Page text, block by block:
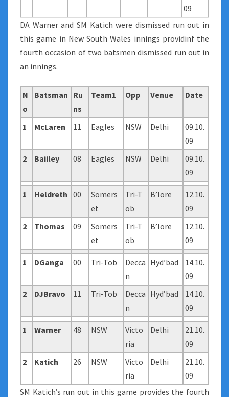
09
DA Warner and SM Katich were dismissed run out in
this game in New South Wales innings providinf the
fourth occasion of two batsmen dismissed run out in
an innings.
N
o
Batsman Ru
ns
Team1 Opp Venue Date
1 McLaren 11 Eagles NSW Delhi
09.10.
09
2
Baiiley 08 Eagles NSW Delhi
09.10.
09
1 Heldreth 00
Somers
et
Tri-T
ob
B’lore
12.10.
09
2
Thomas 09
Somers
et
Tri-T
ob
B’lore
12.10.
09
1 DGanga 00 Tri-Tob
Decca
n
Hyd’bad
14.10.
09
2
DJBravo 11 Tri-Tob
Decca
n
Hyd’bad
14.10.
09
1 Warner 48 NSW
Victo
ria
Delhi
21.10.
09
2
Katich 26 NSW
Victo
ria
Delhi
21.10.
09
SM Katich’s run out in this game provides the fourth